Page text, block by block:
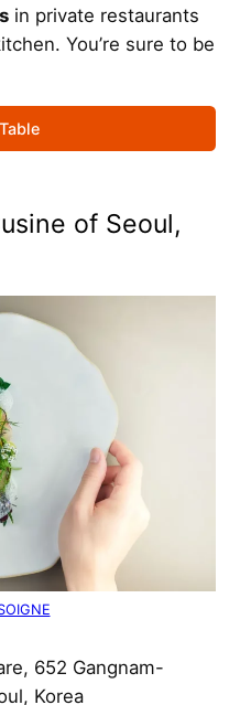
in private restaurants
You’re sure to be
of Seoul,
652 Gangnam-
Korea